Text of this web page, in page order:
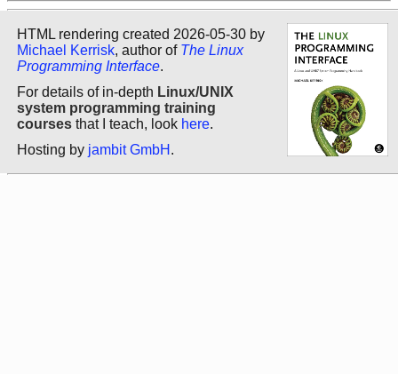
HTML rendering created 2026-05-30 by
Michael Kerrisk, author of The Linux
Programming Interface.
For details of in-depth Linux/UNIX
system programming training
courses that I teach, look here.
Hosting by jambit GmbH .